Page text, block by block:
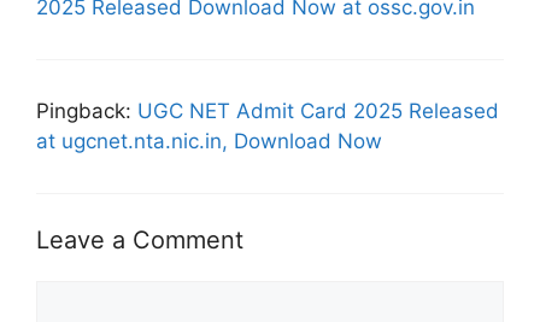
2025 Released Download Now at ossc.gov.in
Pingback: UGC NET Admit Card 2025 Released
at ugcnet.nta.nic.in, Download Now
Leave a Comment